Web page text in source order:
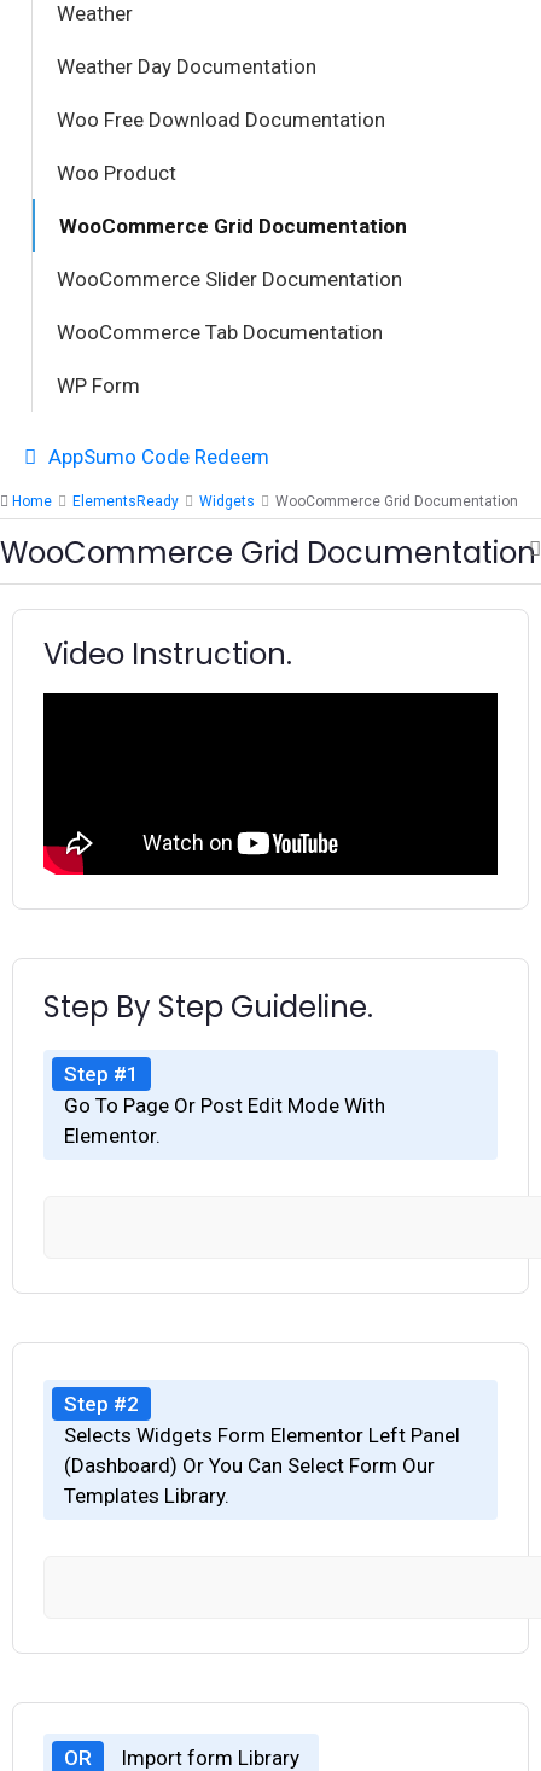
Weather
Weather Day Documentation
Woo Free Download Documentation
Woo Product
WooCommerce Grid Documentation
WooCommerce Slider Documentation
WooCommerce Tab Documentation
WP Form
AppSumo Code Redeem
Home ElementsReady Widgets WooCommerce Grid Documentation
WooCommerce Grid Documentation
Video Instruction.
Step By Step Guideline.
Step #1
Go To Page Or Post Edit Mode With
Elementor.
Step #2
Selects Widgets Form Elementor Left Panel
(Dashboard) Or You Can Select Form Our
Templates Library.
OR Import form Library